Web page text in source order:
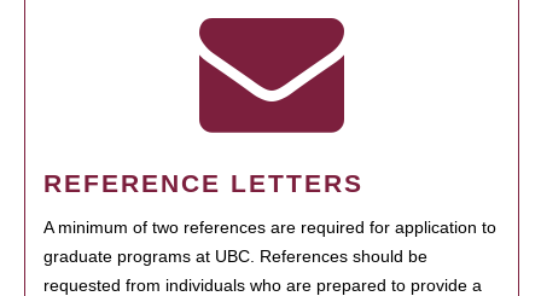
REFERENCE LETTERS
A minimum of two references are required for application to
graduate programs at UBC. References should be
requested from individuals who are prepared to provide a